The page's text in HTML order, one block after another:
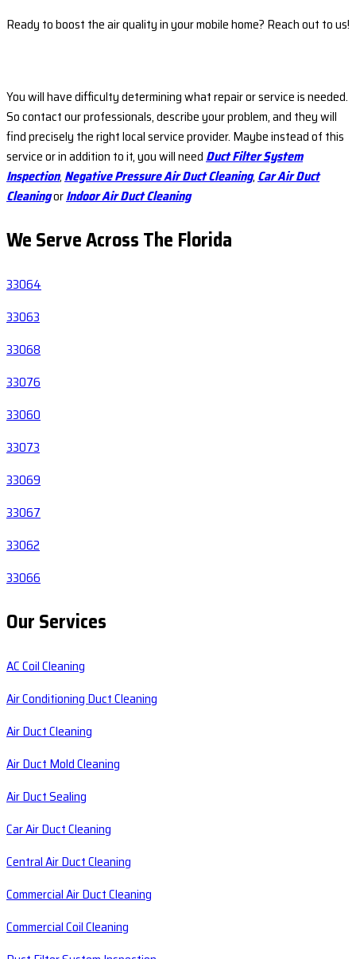
Ready to boost the air quality in your mobile home? Reach out to us!
You will have difficulty determining what repair or service is needed.
So contact our professionals, describe your problem, and they will
find precisely the right local service provider. Maybe instead of this
service or in addition to it, you will need Duct Filter System
Inspection, Negative Pressure Air Duct Cleaning, Car Air Duct
CleaningorIndoor Air Duct Cleaning
We Serve Across The Florida
33064
33063
33068
33076
33060
33073
33069
33067
33062
33066
Our Services
AC Coil Cleaning
Air Conditioning Duct Cleaning
Air Duct Cleaning
Air Duct Mold Cleaning
Air Duct Sealing
Car Air Duct Cleaning
Central Air Duct Cleaning
Commercial Air Duct Cleaning
Commercial Coil Cleaning